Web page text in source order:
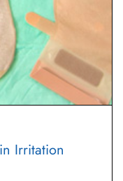
Irritation